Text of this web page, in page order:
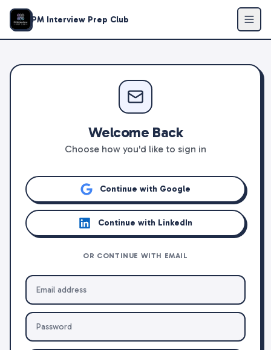
PM Interview Prep Club
Welcome Back
Choose how you'd like to sign in
Continue with Google
Continue with LinkedIn
OR CONTINUE WITH EMAIL